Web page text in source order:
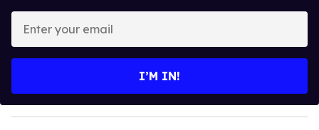
y
o
I’M IN!